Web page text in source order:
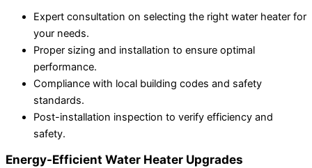
Expert consultation on selecting the right water heater for
your needs.
Proper sizing and installation to ensure optimal
performance.
Compliance with local building codes and safety
standards.
Post-installation inspection to verify efficiency and
safety.
Energy-Efficient Water Heater Upgrades